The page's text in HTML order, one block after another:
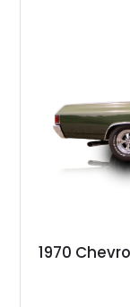
1970